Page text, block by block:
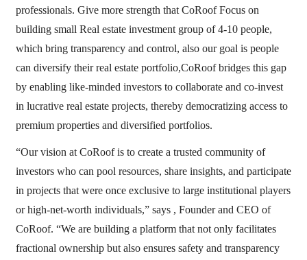
professionals. Give more strength that CoRoof Focus on
building small Real estate investment group of 4-10 people,
which bring transparency and control, also our goal is people
can diversify their real estate portfolio,CoRoof bridges this gap
by enabling like-minded investors to collaborate and co-invest
in lucrative real estate projects, thereby democratizing access to
premium properties and diversified portfolios.
“Our vision at CoRoof is to create a trusted community of
investors who can pool resources, share insights, and participate
in projects that were once exclusive to large institutional players
or high-net-worth individuals,” says , Founder and CEO of
CoRoof. “We are building a platform that not only facilitates
fractional ownership but also ensures safety and transparency